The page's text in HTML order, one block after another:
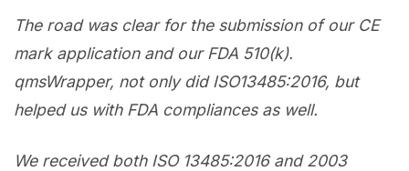
The road was clear for the submission of our CE
mark application and our FDA 510(k).
qmsWrapper, not only did ISO13485:2016, but
helped us with FDA compliances as well.
We received both ISO 13485:2016 and 2003